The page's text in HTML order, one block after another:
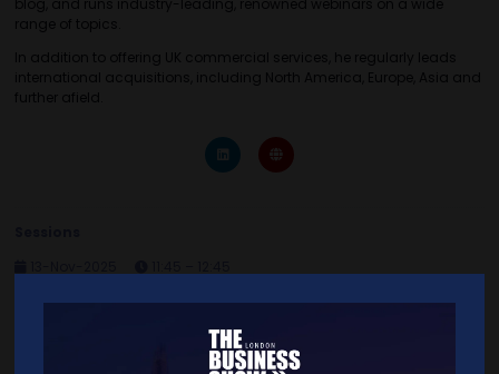
range of topics.
In addition to offering UK commercial services, he regularly leads
international acquisitions, including North America, Europe, Asia and
further afield.
Buy Your Business